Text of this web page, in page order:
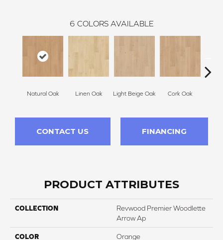
6 COLORS AVAILABLE
Natural Oak Linen Oak Light Beige Oak Cork Oak
CONTACT US FINANCING
PRODUCT ATTRIBUTES
COLLECTION
Revwood Premier Woodlette
Arrow Ap
COLOR Orange